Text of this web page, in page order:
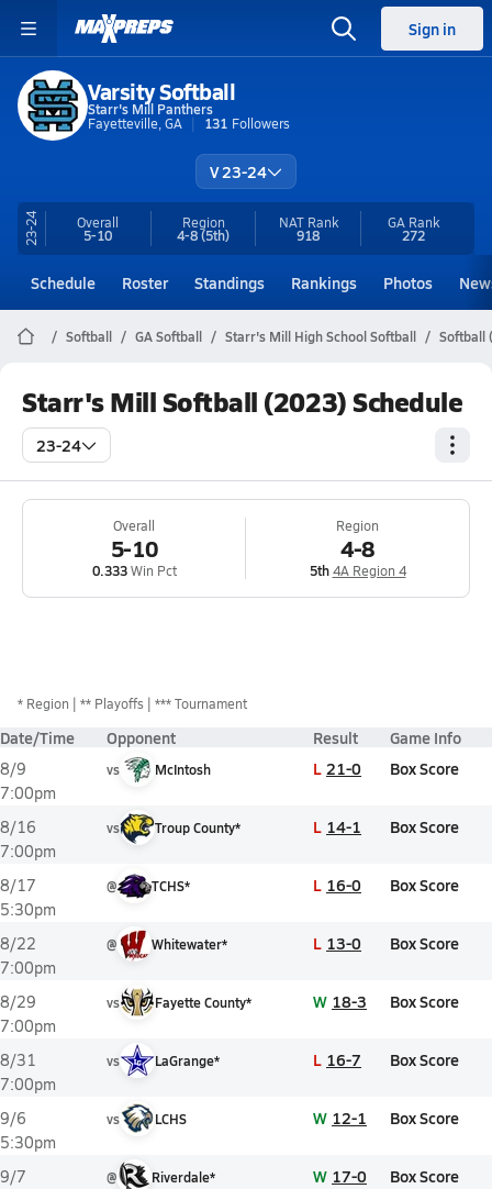
Sign in
Varsity Softball
Starr's Mill Panthers
Fayetteville, GA
131 Followers
V 23-24
23-24 Overall
5-10
Region
4-8(5th)
NAT Rank
918
GA Rank
272
Schedule Roster Standings Rankings Photos
Softball GA Softball Starr's Mill High School Softball Softball
Starr's Mill Softball (2023) Schedule
23-24
Overall
5-10
0.333Win Pct
Region
4-8
5th 4A Region 4
* Region ** Playoffs *** Tournament
Date/Time Opponent Result Game Info
8/9
7:00pm
vs McIntosh L 21-0 Box Score
8/16
7:00pm
vs Troup County* L 14-1 Box Score
8/17
5:30pm
@ TCHS* L 16-0 Box Score
8/22
7:00pm
@ Whitewater* L 13-0 Box Score
8/29
7:00pm
vs Fayette County* W 18-3 Box Score
8/31
7:00pm
vs LaGrange* L 16-7 Box Score
9/6
5:30pm
vs LCHS W 12-1 Box Score
9/7
@ Riverdale* W 17-0 Box Score